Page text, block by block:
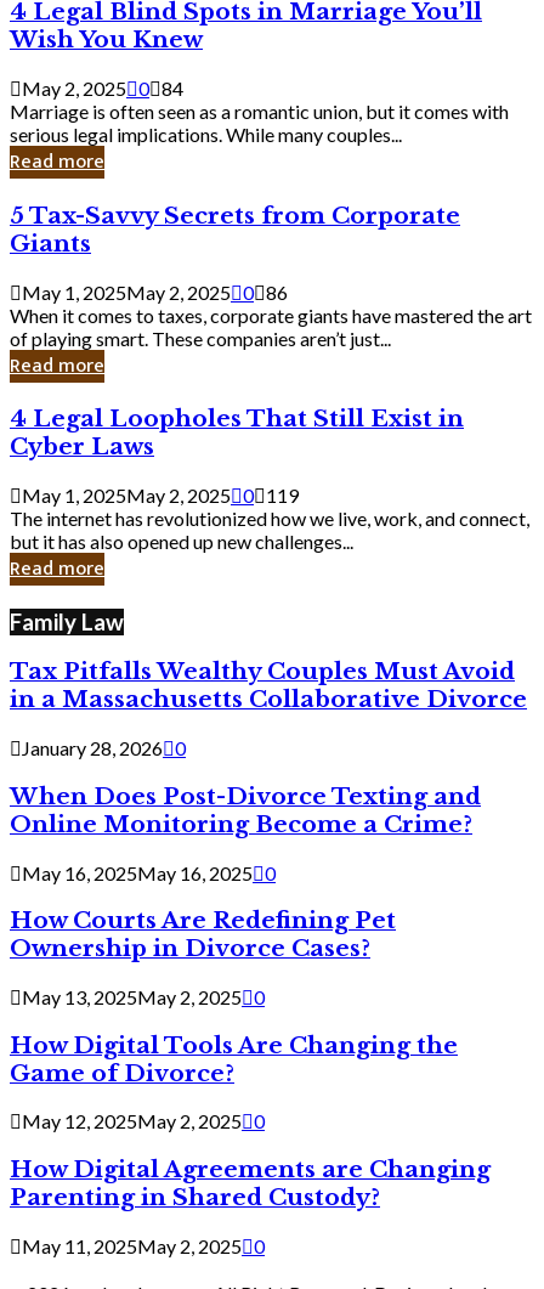
Bank
4
Legal
Blind
Spots
in
Marriage
You’ll
Wish
Knew
4 Legal Blind Spots in Marriage You’ll
Wish You Knew
May 2, 2025 0 84
Marriage is often seen as a romantic union, but it comes with
serious legal implications. While many couples...
Read more
5
Tax-
Savvy
Secrets
from
Corporate
Giants
5 Tax-Savvy Secrets from Corporate
Giants
May 1, 2025May 2, 2025 0 86
When it comes to taxes, corporate giants have mastered the art
of playing smart. These companies aren’t just...
Read more
4
Legal
Loopholes
That
Still
Exist
in
Cyber
4 Legal Loopholes That Still Exist in
Cyber Laws
May 1, 2025May 2, 2025 0 119
The internet has revolutionized how we live, work, and connect,
but it has also opened up new challenges...
Read more
Family Law
Tax Pitfalls Wealthy Couples Must Avoid
in a Massachusetts Collaborative Divorce
January 28, 2026 0
When Does Post-Divorce Texting and
Online Monitoring Become a Crime?
May 16, 2025May 16, 2025 0
How Courts Are Redefining Pet
Ownership in Divorce Cases?
May 13, 2025May 2, 2025 0
How Digital Tools Are Changing the
Game of Divorce?
May 12, 2025May 2, 2025 0
How Digital Agreements are Changing
Parenting in Shared Custody?
May 11, 2025May 2, 2025 0